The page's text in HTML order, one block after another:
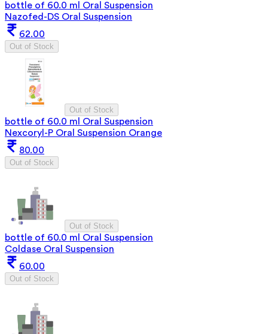
bottle of 60.0 ml Oral Suspension
Nazofed-DS Oral Suspension
62.00
Out of Stock
Out of Stock
bottle of 60.0 ml Oral Suspension
Nexcoryl-P Oral Suspension Orange
80.00
Out of Stock
Out of Stock
bottle of 60.0 ml Oral Suspension
Coldase Oral Suspension
60.00
Out of Stock